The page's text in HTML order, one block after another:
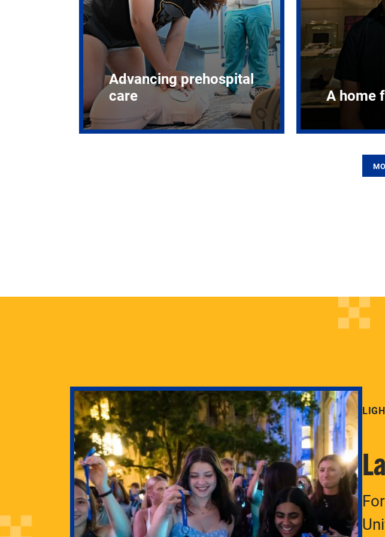
Advancing prehospital
care
A home
Pitt’s